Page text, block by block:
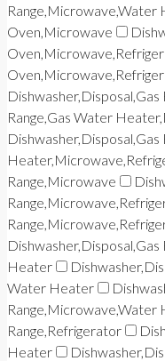
Range,Microwave,Water
Oven,Microwave
Dishwasher,Disposal,Gas
Range,Gas Water
Dishwasher,Disposal,Gas
Range,Microwave
Heater
Water Heater
Range,Microwave,Water
Range,Refrigerator
Heater